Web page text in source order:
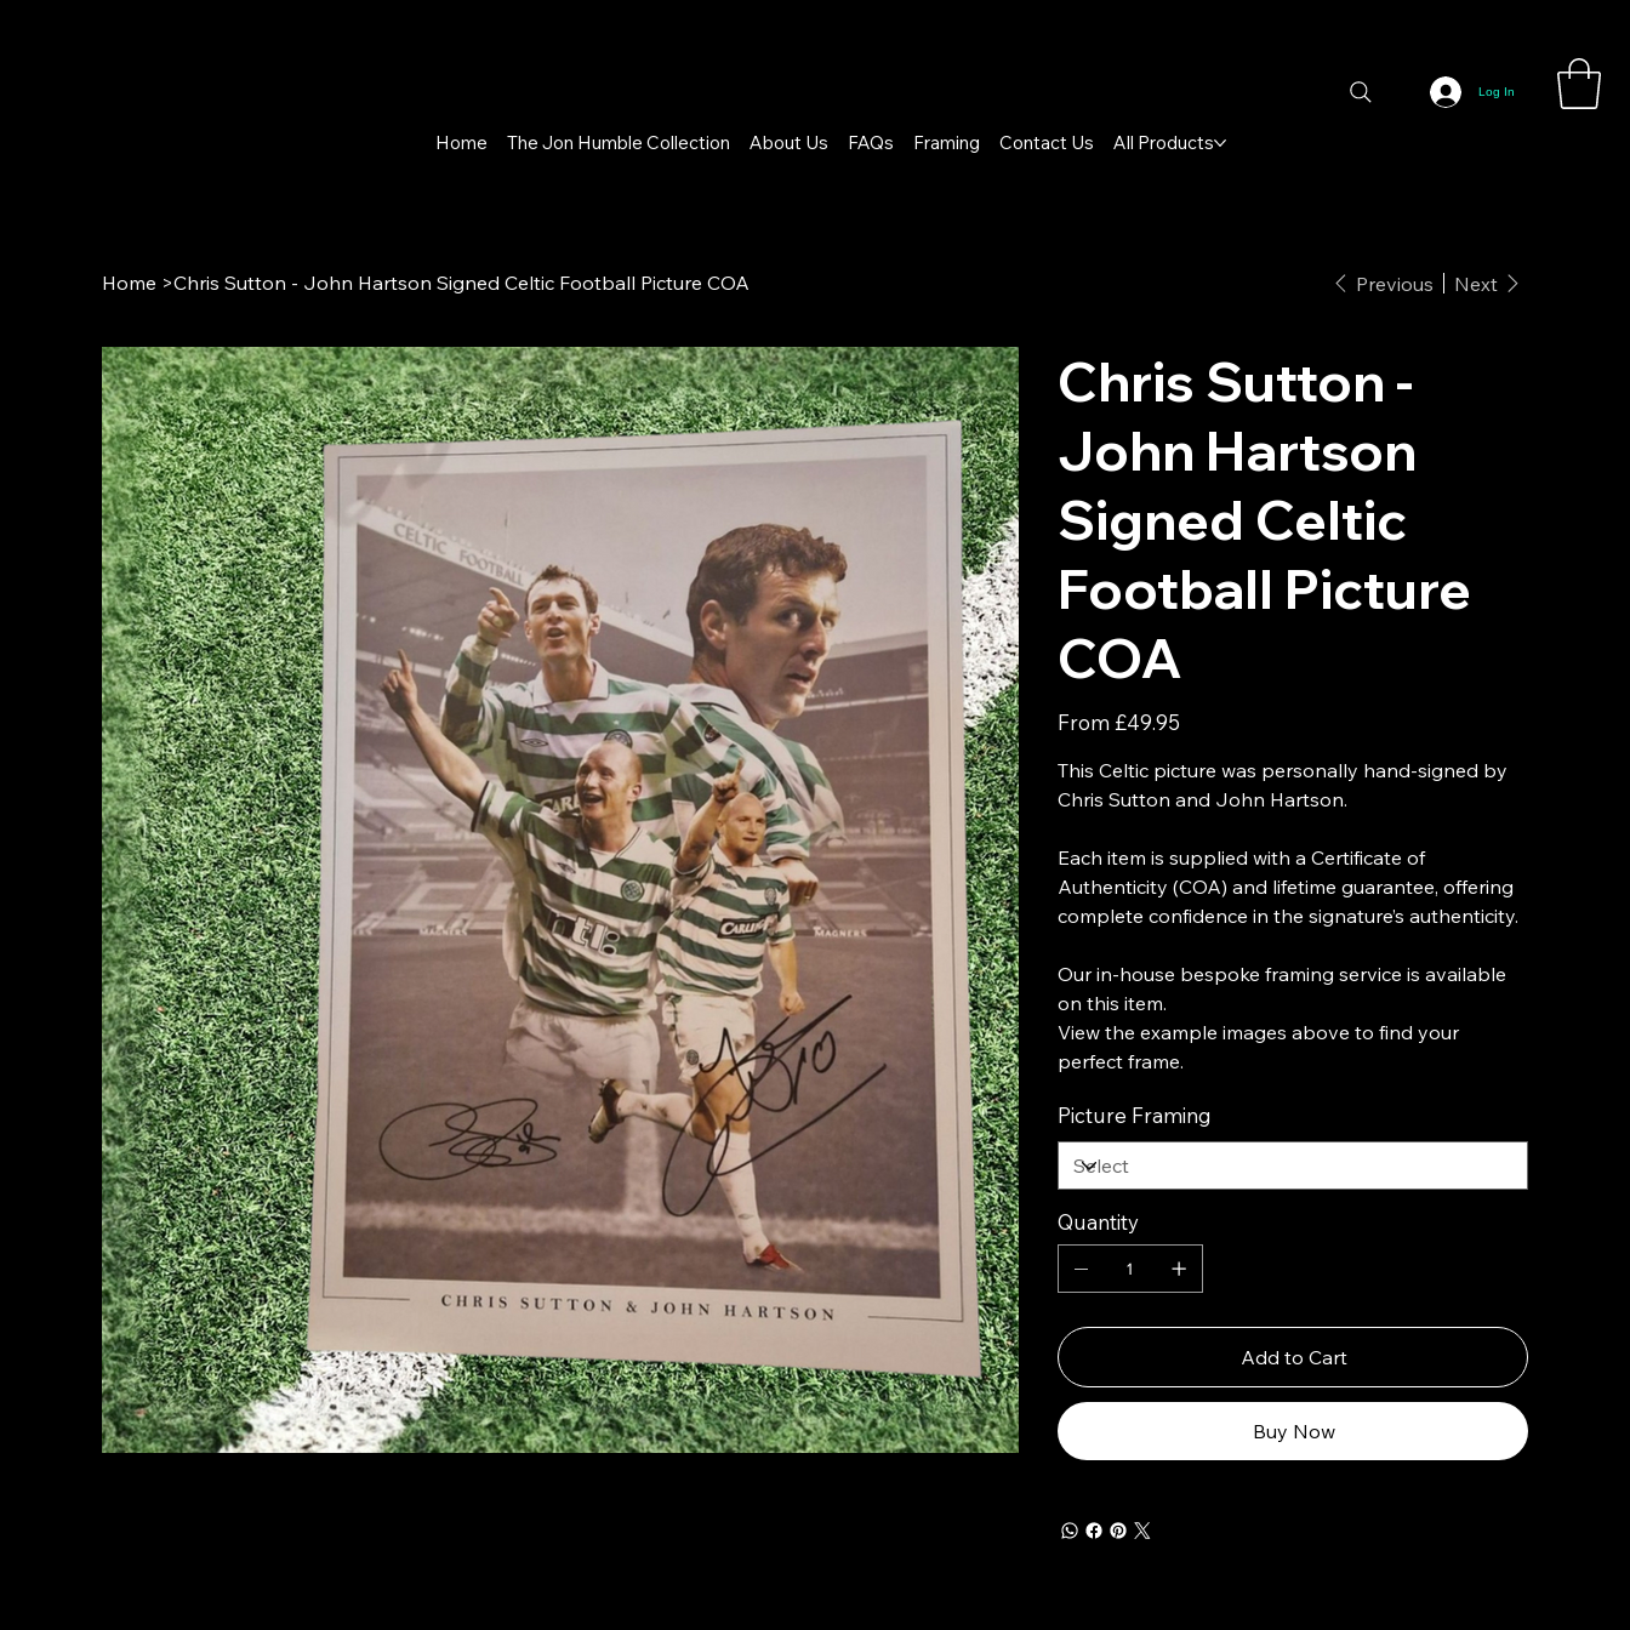
Home The Jon Humble Collection About Us FAQs Framing Contact Us All Products
Log In
Home >Chris Sutton - John Hartson Signed Celtic Football Picture COA Previous Next
Chris Sutton -
John Hartson
Signed Celtic
Football Picture
COA
From Price
£49.95
This Celtic picture was personally hand-signed by
Chris Sutton and John Hartson.
Each item is supplied with a Certificate of
Authenticity (COA) and lifetime guarantee, offering
complete confidence in the signature’s authenticity.
Our in-house bespoke framing service is available
on this item.
View the example images above to find your
perfect frame.
Picture Framing
Quantity
Add to Cart
Buy Now